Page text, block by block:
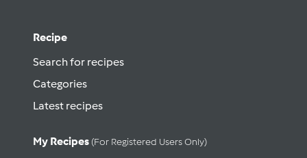
Recipe
Search for recipes
Categories
Latest recipes
My Recipes (for Registered Users Only)